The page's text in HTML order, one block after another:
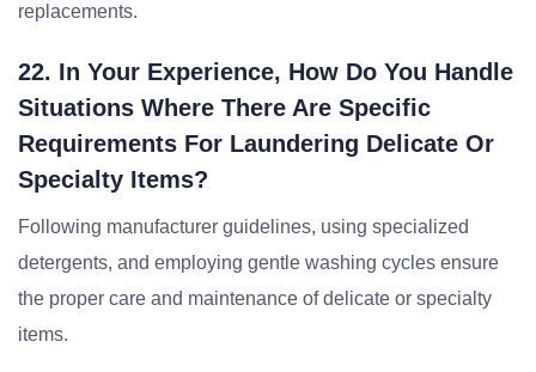
replacements.
22. In Your Experience, How Do You Handle
Situations Where There Are Specific
Requirements For Laundering Delicate Or
Specialty Items?
Following manufacturer guidelines, using specialized
detergents, and employing gentle washing cycles ensure
the proper care and maintenance of delicate or specialty
items.